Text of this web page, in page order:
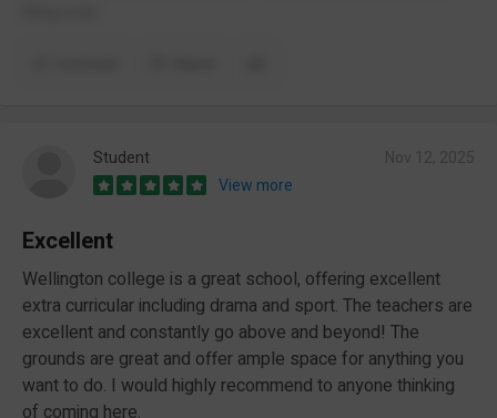
Student
View more
Excellent
Wellington college is a great school, offering excellent
extra curricular including drama and sport. The teachers are
excellent and constantly go above and beyond! The
grounds are great and offer ample space for anything you
want to do. I would highly recommend to anyone thinking
of coming here.